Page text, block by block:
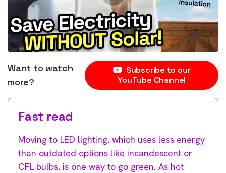
Want to watch
more?
Subscribe to our
YouTube Channel
Fast read
Moving to LED lighting, which uses less energy
than outdated options like incandescent or
CFL bulbs, is one way to go green. As hot